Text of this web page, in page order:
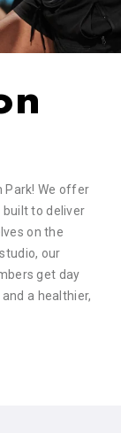
Park! We offer
to deliver
on the
our
get day
a healthier,